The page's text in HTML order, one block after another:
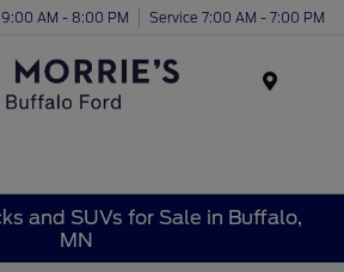
AM - 8:00 PM Service 7:00 AM - 7:00 PM
and SUVs for Sale in Buffalo,
MN